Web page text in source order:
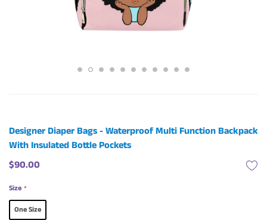
Designer Diaper Bags - Waterproof Multi Function Backpack
With Insulated Bottle Pockets
$90.00
Size *
One Size